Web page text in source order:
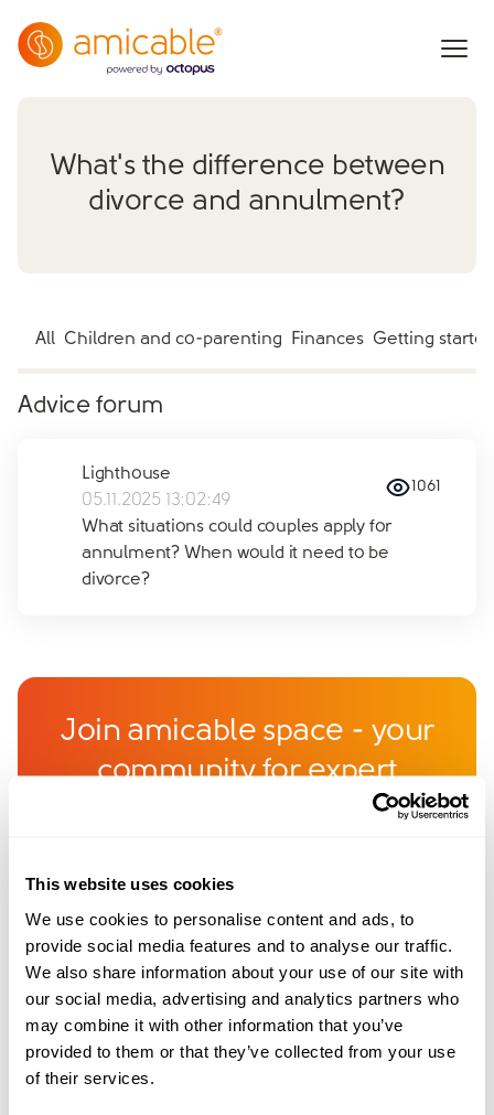
This website uses cookies
We use cookies to personalise content and ads, to
provide social media features and to analyse our traffic.
We also share information about your use of our site with
our social media, advertising and analytics partners who
may combine it with other information that you’ve
provided to them or that they’ve collected from your use
of their services.
What's the difference between
divorce and annulment?
All Children and co-parenting Finances Getting started
Advice forum
Lighthouse
05.11.2025 13:02:49
1061
What situations could couples apply for
annulment? When would it need to be
divorce?
Join amicable space - your
community for expert
guidance and support
navigating separation. Get personalised advice,
of the way by people who truly understand what
you’re going through.
Join now with a 14-day free trial